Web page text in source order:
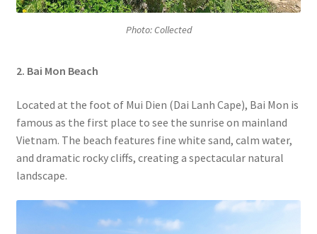
Photo: Collected
2. Bai Mon Beach
Located at the foot of Mui Dien (Dai Lanh Cape), Bai Mon is
famous as the first place to see the sunrise on mainland
Vietnam. The beach features fine white sand, calm water,
and dramatic rocky cliffs, creating a spectacular natural
landscape.